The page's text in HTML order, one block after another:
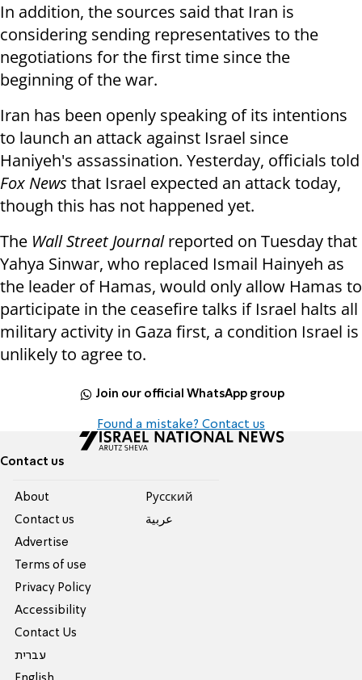
In addition, the sources said that Iran is
considering sending representatives to the
negotiations for the first time since the
beginning of the war.
Iran has been openly speaking of its intentions
to launch an attack against Israel since
Haniyeh's assassination. Yesterday, officials told
Fox News that Israel expected an attack today,
though this has not happened yet.
The Wall Street Journalreported on Tuesday that
Yahya Sinwar, who replaced Ismail Hainyeh as
the leader of Hamas, would only allow Hamas to
participate in the ceasefire talks if Israel halts all
military activity in Gaza first, a condition Israel is
unlikely to agree to.
Join our official WhatsApp group
Found a mistake? Contact us
Contact us
About
Contact us
Advertise
Terms of use
Privacy Policy
Accessibility
Contact Us
עברית
Pусский
عربية